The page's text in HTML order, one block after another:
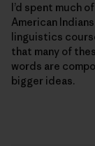
I’d spent much
American
linguistics
that many of
words are
bigger ideas.